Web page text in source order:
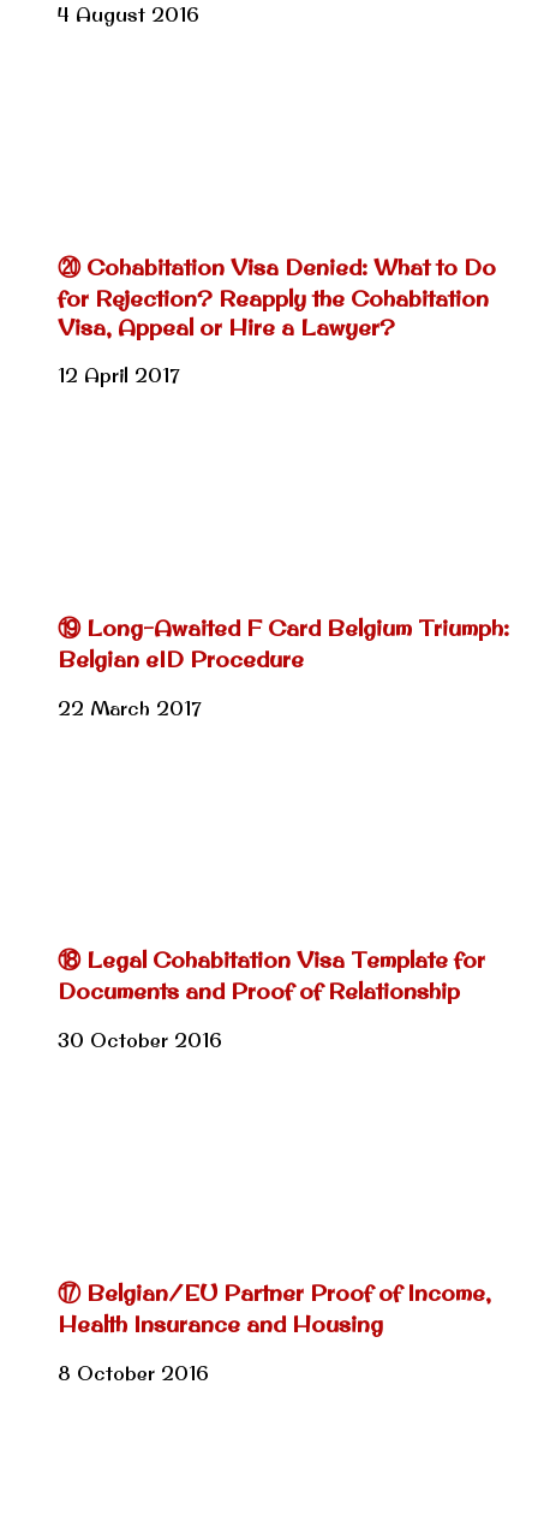
4 August 2016
⑳ Cohabitation Visa Denied: What to Do
for Rejection? Reapply the Cohabitation
Visa, Appeal or Hire a Lawyer?
12 April 2017
⑲ Long-Awaited F Card Belgium Triumph:
Belgian eID Procedure
22 March 2017
⑱ Legal Cohabitation Visa Template for
Documents and Proof of Relationship
30 October 2016
⑰ Belgian/EU Partner Proof of Income,
Health Insurance and Housing
8 October 2016